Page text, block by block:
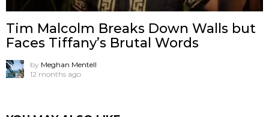
Tim Malcolm Breaks Down Walls but
Faces Tiffany’s Brutal Words
by Meghan Mentell
12 months ago